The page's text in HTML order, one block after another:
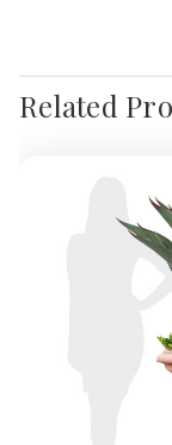
Related